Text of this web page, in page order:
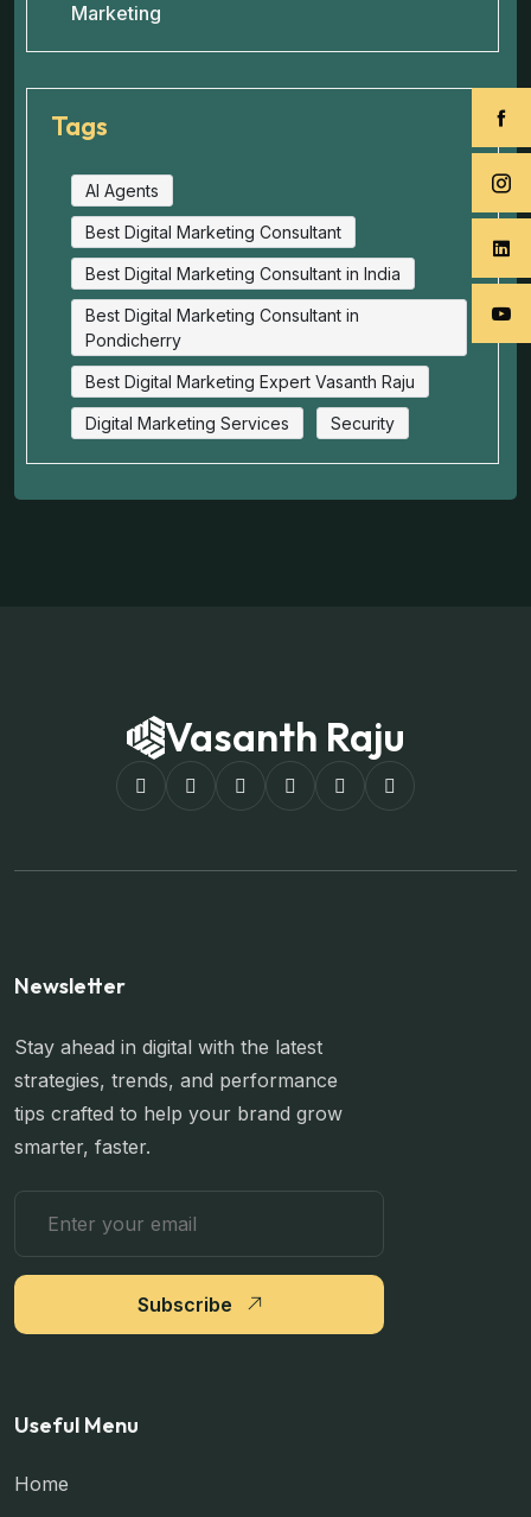
Marketing
Tags
AI Agents
Best Digital Marketing Consultant
Best Digital Marketing Consultant in India
Best Digital Marketing Consultant in
Pondicherry
Best Digital Marketing Expert Vasanth Raju
Digital Marketing Services Security
Vasanth Raju
Newsletter
Stay ahead in digital with the latest
strategies, trends, and performance
tips crafted to help your brand grow
smarter, faster.
Subscribe
Useful Menu
Home